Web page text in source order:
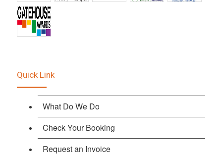
Quick Link
What Do We Do
Check Your Booking
Request an Invoice